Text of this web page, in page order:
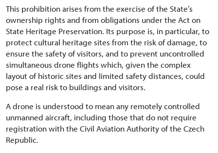
This prohibition arises from the exercise of the State’s
ownership rights and from obligations under the Act on
State Heritage Preservation. Its purpose is, in particular, to
protect cultural heritage sites from the risk of damage, to
ensure the safety of visitors, and to prevent uncontrolled
simultaneous drone flights which, given the complex
layout of historic sites and limited safety distances, could
pose a real risk to buildings and visitors.
A drone is understood to mean any remotely controlled
unmanned aircraft, including those that do not require
registration with the Civil Aviation Authority of the Czech
Republic.